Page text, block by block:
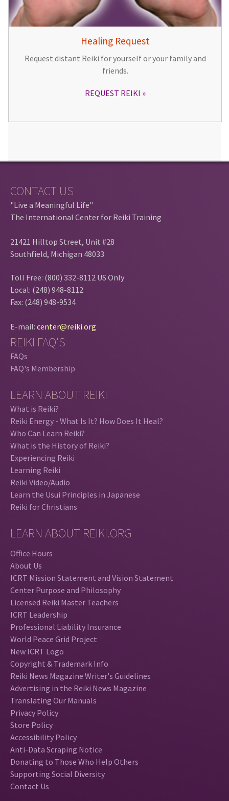
Healing Request
Request distant Reiki for yourself or your family and
friends.
REQUEST REIKI
CONTACT US
"Live a Meaningful Life"
The International Center for Reiki Training
21421 Hilltop Street, Unit #28
Southfield, Michigan 48033
Toll Free: (800) 332-8112 US Only
Local: (248) 948-8112
Fax: (248) 948-9534
E-mail: center@reiki.org
REIKI FAQ'S
FAQs
FAQ's Membership
LEARN ABOUT REIKI
What is Reiki?
Reiki Energy - What Is It? How Does It Heal?
Who Can Learn Reiki?
What is the History of Reiki?
Experiencing Reiki
Learning Reiki
Reiki Video/Audio
Learn the Usui Principles in Japanese
Reiki for Christians
LEARN ABOUT REIKI.ORG
Office Hours
About Us
ICRT Mission Statement and Vision Statement
Center Purpose and Philosophy
Licensed Reiki Master Teachers
ICRT Leadership
Professional Liability Insurance
World Peace Grid Project
New ICRT Logo
Copyright & Trademark Info
Reiki News Magazine Writer's Guidelines
Advertising in the Reiki News Magazine
Translating Our Manuals
Privacy Policy
Store Policy
Accessibility Policy
Anti-Data Scraping Notice
Donating to Those Who Help Others
Supporting Social Diversity
Contact Us